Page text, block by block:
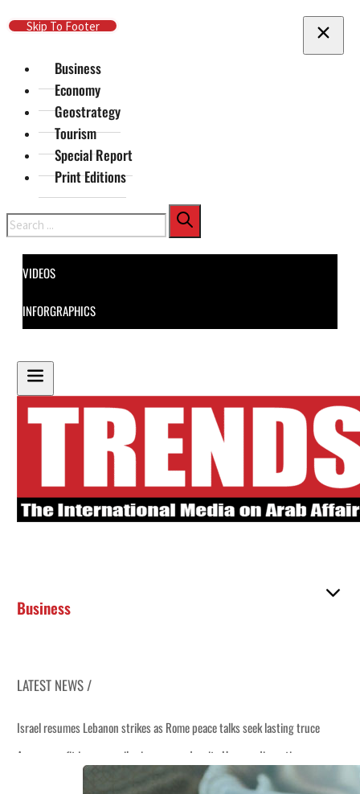
Skip To Main Content
Skip To Footer
Business
Economy
Geostrategy
Tourism
Special Report
Print Editions
Search
VIDEOS
INFORGRAPHICS
Business
LATEST NEWS /
Israel resumes Lebanon strikes as Rome peace talks seek lasting truce
Aramco profit jumps as oil prices surge despite Hormuz disruption
Cyber resilience is more than recovering from an attack